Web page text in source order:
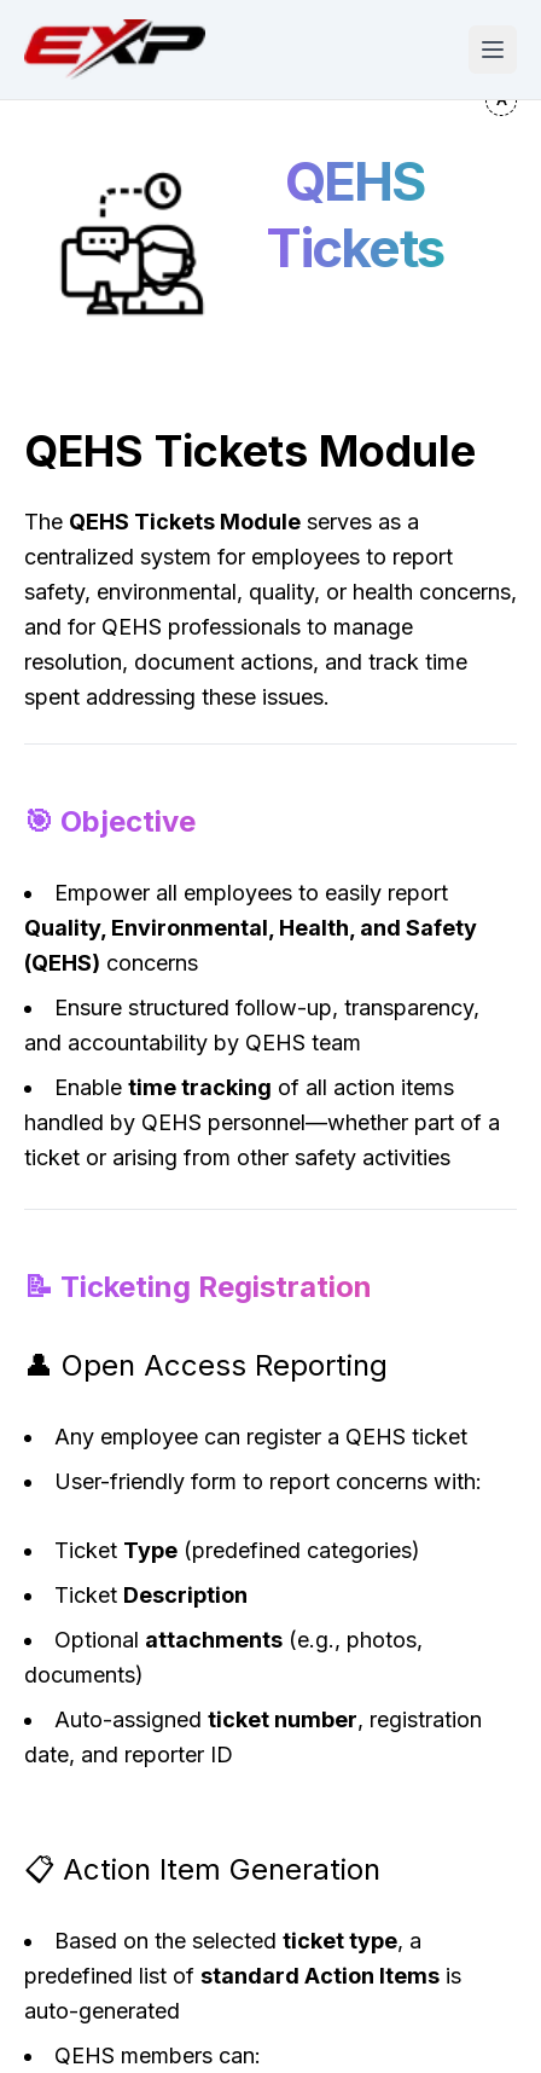
QEHS
Tickets
QEHS Tickets Module
The QEHS Tickets Module serves as a
centralized system for employees to report
safety, environmental, quality, or health concerns,
and for QEHS professionals to manage
resolution, document actions, and track time
spent addressing these issues.
🎯 Objective
Empower all employees to easily report
Quality, Environmental, Health, and Safety
(QEHS) concerns
Ensure structured follow-up, transparency,
and accountability by QEHS team
Enable time tracking of all action items
handled by QEHS personnel—whether part of a
ticket or arising from other safety activities
📝 Ticketing Registration
👤 Open Access Reporting
Any employee can register a QEHS ticket
User-friendly form to report concerns with:
Ticket Type (predefined categories)
Ticket Description
Optional attachments (e.g., photos,
documents)
Auto-assigned ticket number, registration
date, and reporter ID
📋 Action Item Generation
Based on the selected ticket type, a
predefined list of standard Action Items is
auto-generated
QEHS members can: